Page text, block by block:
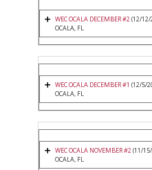
WEC OCALA DECEMBER #2(12/
OCALA, FL
WEC OCALA DECEMBER #1 (12/5/
OCALA, FL
WEC OCALA NOVEMBER #2(11/
OCALA, FL